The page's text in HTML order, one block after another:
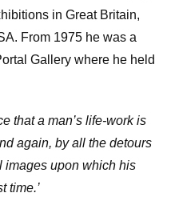
in Great Britain,
From 1975 he was a
Gallery where he held
that a man’s life-work is
again, by all the detours
images upon which his
time.’